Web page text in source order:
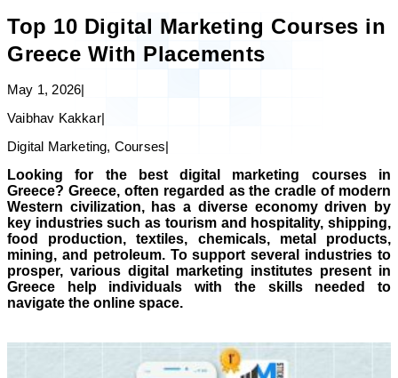
Top 10 Digital Marketing Courses in
Greece With Placements
May 1, 2026|
Vaibhav Kakkar|
Digital Marketing, Courses|
Looking for the best digital marketing courses in
Greece? Greece, often regarded as the cradle of modern
Western civilization, has a diverse economy driven by
key industries such as tourism and hospitality, shipping,
food production, textiles, chemicals, metal products,
mining, and petroleum. To support several industries to
prosper, various digital marketing institutes present in
Greece help individuals with the skills needed to
navigate the online space.